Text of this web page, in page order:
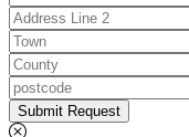
Submit Request